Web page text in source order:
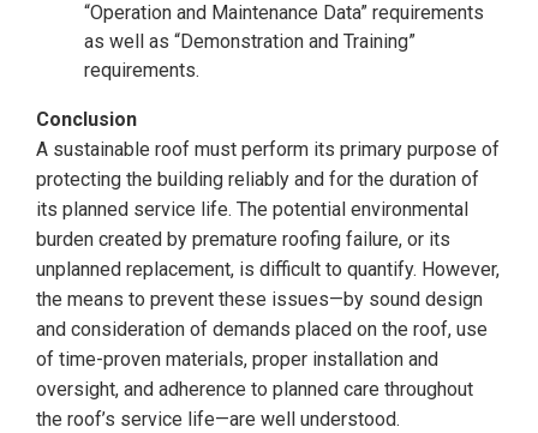
“Operation and Maintenance Data” requirements
as well as “Demonstration and Training”
requirements.
Conclusion
A sustainable roof must perform its primary purpose of
protecting the building reliably and for the duration of
its planned service life. The potential environmental
burden created by premature roofing failure, or its
unplanned replacement, is difficult to quantify. However,
the means to prevent these issues—by sound design
and consideration of demands placed on the roof, use
of time-proven materials, proper installation and
oversight, and adherence to planned care throughout
the roof’s service life—are well understood.